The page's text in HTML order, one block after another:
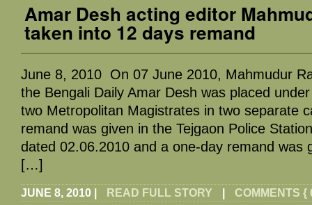
Amar Desh acting editor
taken into 12 days remand
June 8, 2010 On 07 June 2010, Mahmudur
the Bengali Daily Amar Desh was placed
two Metropolitan Magistrates in two separate
remand was given in the Tejgaon Police
dated 02.06.2010 and a one-day remand was
[…]
JUNE 8, 2010 READ FULL STORY COMMENTS {